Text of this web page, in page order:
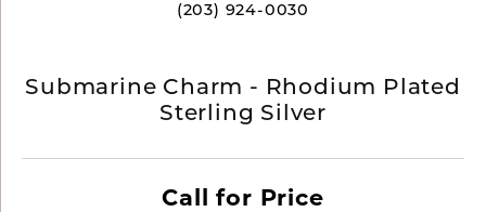
(203) 924-0030
Submarine Charm - Rhodium Plated
Sterling Silver
Call for Price